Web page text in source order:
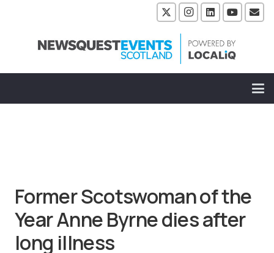
Former Scotswoman of the
Year Anne Byrne dies after
long illness